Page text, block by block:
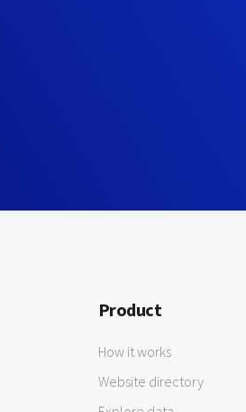
Product
How it works
Website directory